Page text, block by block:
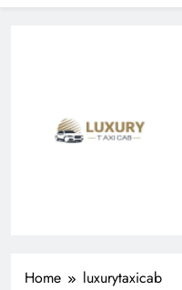
Home luxurytaxicab